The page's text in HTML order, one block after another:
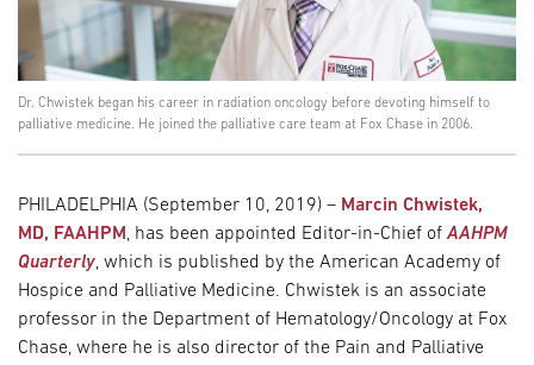
Dr. Chwistek began his career in radiation oncology before devoting himself to
palliative medicine. He joined the palliative care team at Fox Chase in 2006.
PHILADELPHIA (September 10, 2019) – Marcin Chwistek,
MD, FAAHPM, has been appointed Editor-in-Chief ofAAHPM
Quarterly, which is published by the American Academy of
Hospice and Palliative Medicine. Chwistek is an associate
professor in the Department of Hematology/Oncology at Fox
Chase, where he is also director of the Pain and Palliative